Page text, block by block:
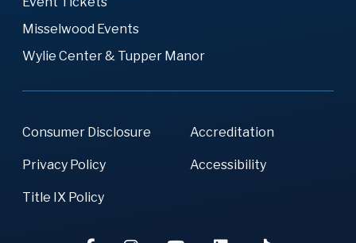
Misselwood Events
Wylie Center & Tupper Manor
Consumer Disclosure Accreditation
Privacy Policy Accessibility
Title IX Policy